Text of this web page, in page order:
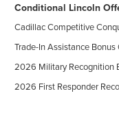
Conditional Lincoln
Cadillac Competitive
Trade-In Assistance Bonus
2026 Military Recognition
2026 First Responder